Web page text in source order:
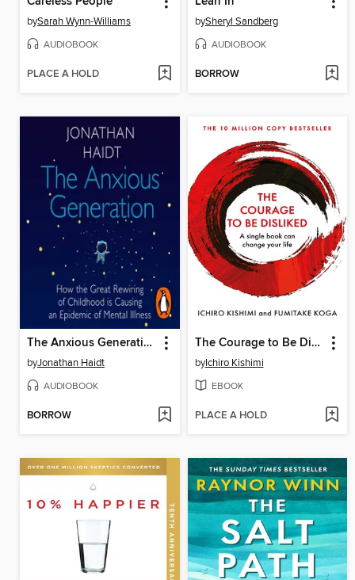
bySarah Wynn-Williams
AUDIOBOOK
PLACE A HOLD
bySheryl Sandberg
AUDIOBOOK
BORROW
The Anxious Generation
byJonathan Haidt
AUDIOBOOK
BORROW
The Courage to Be Disliked
byIchiro Kishimi
EBOOK
PLACE A HOLD